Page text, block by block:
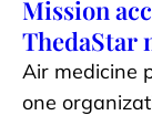
Mission
ThedaStar
Air medicine
one